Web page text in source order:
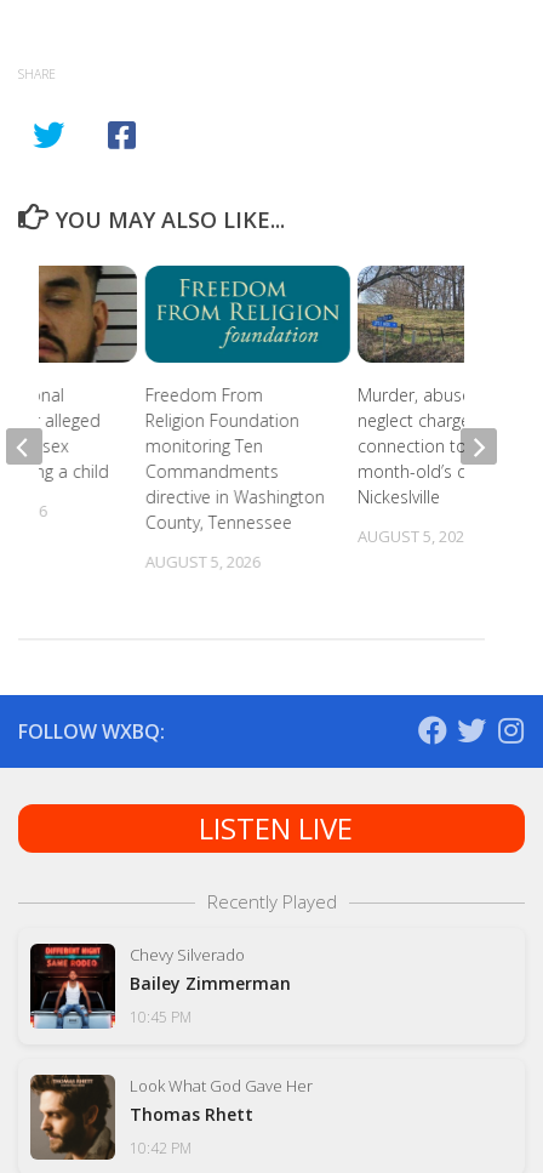
SHARE
YOU MAY ALSO LIKE...
Freedom From
Religion Foundation
monitoring Ten
Commandments
directive in Washington
County, Tennessee
AUGUST 5, 2026
Murder, abuse, and
neglect charges filed in
connection to 5-
month-old’s death in
Nickeslville
AUGUST 5, 2026
alleged
of sex
a child
2026
FOLLOW WXBQ:
LISTEN LIVE
Recently Played
Chevy Silverado
Bailey Zimmerman
10:45 PM
Look What God Gave Her
Thomas Rhett
10:42 PM